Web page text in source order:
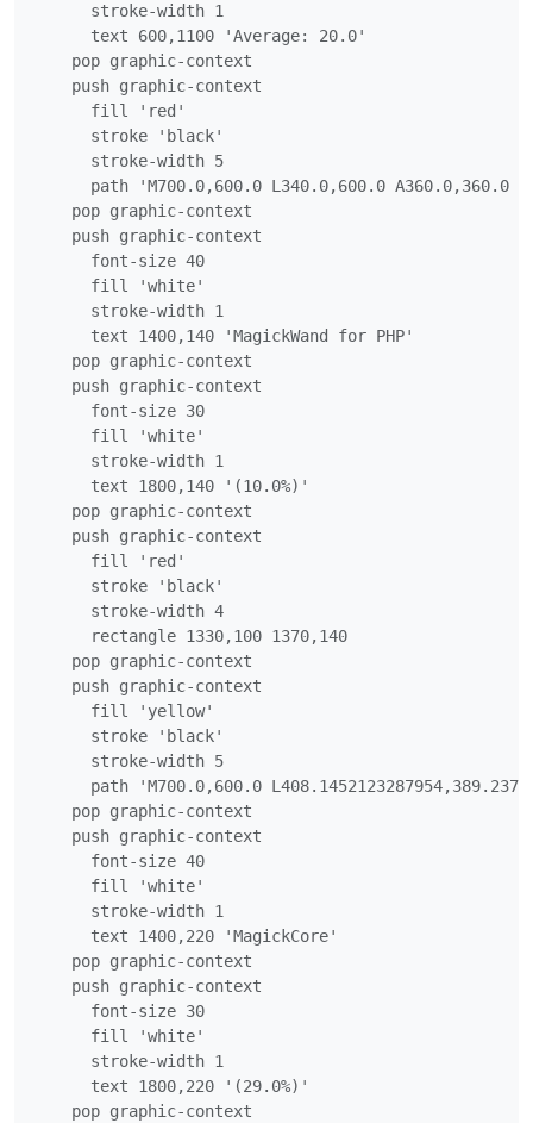
      stroke-width 1
      text 600,1100 'Average: 20.0'
    pop graphic-context
    push graphic-context
      fill 'red'
      stroke 'black'
      stroke-width 5
path 'M700.0,600.0 L340.0,600.0 A360.0,360.0
    pop graphic-context
    push graphic-context
      font-size 40
      fill 'white'
      stroke-width 1
      text 1400,140 'MagickWand for PHP'
    pop graphic-context
    push graphic-context
      font-size 30
      fill 'white'
      stroke-width 1
      text 1800,140 '(10.0%)'
    pop graphic-context
    push graphic-context
      fill 'red'
      stroke 'black'
      stroke-width 4
      rectangle 1330,100 1370,140
    pop graphic-context
    push graphic-context
      fill 'yellow'
      stroke 'black'
      stroke-width 5
path 'M700.0,600.0
    pop graphic-context
    push graphic-context
      font-size 40
      fill 'white'
      stroke-width 1
      text 1400,220 'MagickCore'
    pop graphic-context
    push graphic-context
      font-size 30
      fill 'white'
      stroke-width 1
      text 1800,220 '(29.0%)'
    pop graphic-context